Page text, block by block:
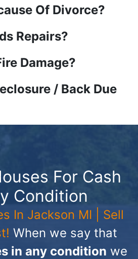
Of Divorce?
Repairs?
Damage?
/ Back Due
For Cash
Condition
In Jackson MI | Sell
When we say that
in any condition we